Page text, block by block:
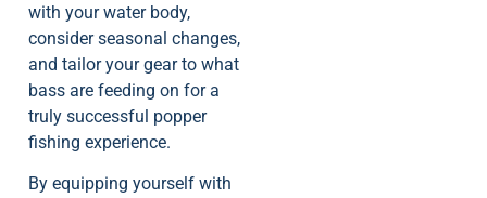
with your water body,
consider seasonal changes,
and tailor your gear to what
bass are feeding on for a
truly successful popper
fishing experience.
By equipping yourself with